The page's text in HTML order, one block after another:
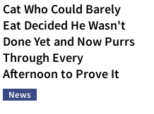
Cat Who Could Barely
Eat Decided He Wasn't
Done Yet and Now Purrs
Through Every
Afternoon to Prove It
News